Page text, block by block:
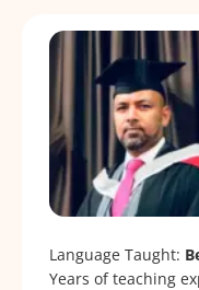
Language Taught:
Years of teaching